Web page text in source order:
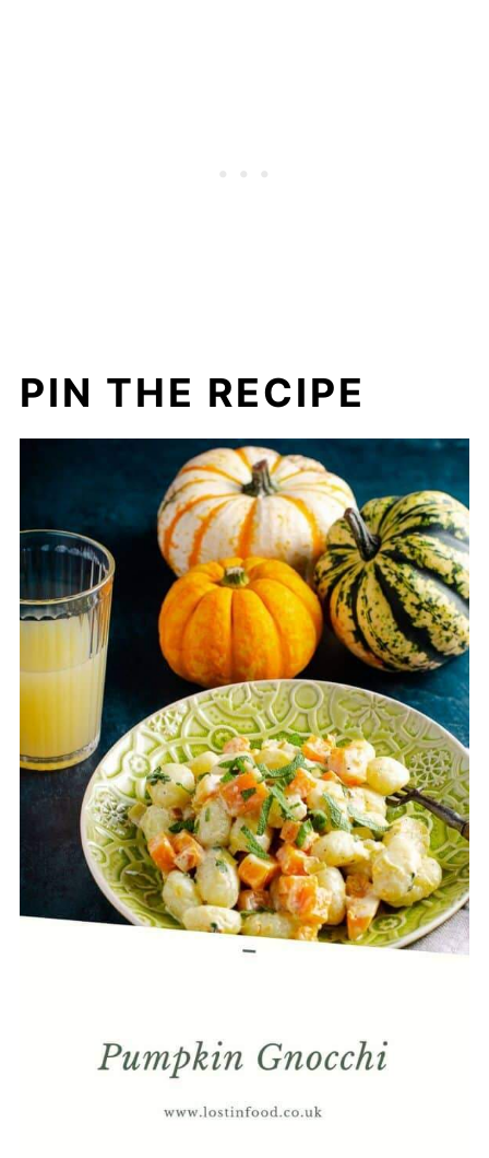
PIN THE RECIPE